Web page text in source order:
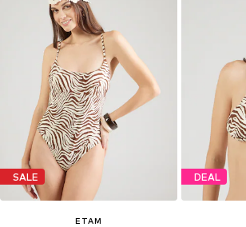
SALE
ETAM
DEAL